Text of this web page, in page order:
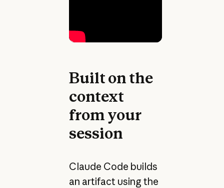
Built on the
context
from your
session
Claude Code builds
an artifact using the